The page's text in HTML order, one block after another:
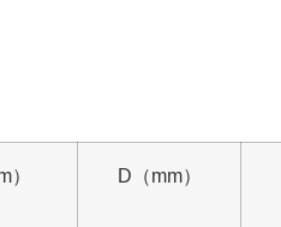
） D（mm）